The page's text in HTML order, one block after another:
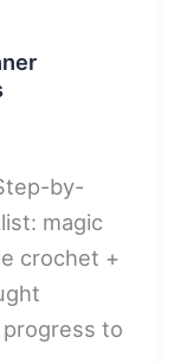
by-
magic
crochet +
to